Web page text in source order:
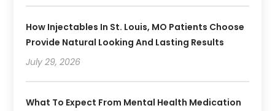
How Injectables In St. Louis, MO Patients Choose
Provide Natural Looking And Lasting Results
July 29, 2026
What To Expect From Mental Health Medication